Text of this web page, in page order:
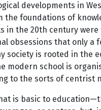
developments in
the foundations of
in the 20th century
obsessions that only a
society is rooted in
modern school is
to the sorts of centrist
is basic to